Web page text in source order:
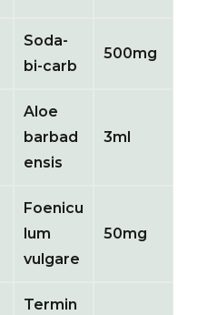
Soda-
bi-carb
500mg
Aloe
barbad
ensis
3ml
Foenicu
lum
vulgare
50mg
Termin